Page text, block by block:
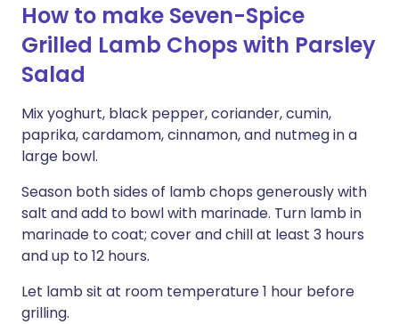
How to make Seven-Spice
Grilled Lamb Chops with Parsley
Salad
Mix yoghurt, black pepper, coriander, cumin,
paprika, cardamom, cinnamon, and nutmeg in a
large bowl.
Season both sides of lamb chops generously with
salt and add to bowl with marinade. Turn lamb in
marinade to coat; cover and chill at least 3 hours
and up to 12 hours.
Let lamb sit at room temperature 1 hour before
grilling.